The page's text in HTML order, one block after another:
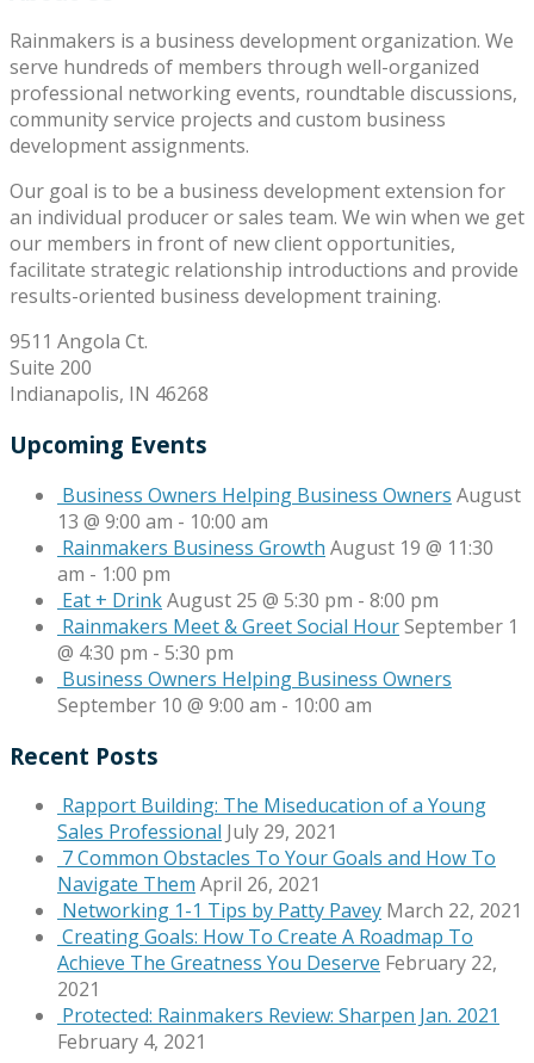
Rainmakers is a business development organization. We
serve hundreds of members through well-organized
professional networking events, roundtable discussions,
community service projects and custom business
development assignments.
Our goal is to be a business development extension for
an individual producer or sales team. We win when we get
our members in front of new client opportunities,
facilitate strategic relationship introductions and provide
results-oriented business development training.
9511 Angola Ct.
Suite 200
Indianapolis, IN 46268
Upcoming Events
Business Owners Helping Business Owners August
13 @ 9:00 am - 10:00 am
Rainmakers Business Growth August 19 @ 11:30
am - 1:00 pm
Eat + DrinkAugust 25 @ 5:30 pm - 8:00 pm
Rainmakers Meet & Greet Social HourSeptember 1
@ 4:30 pm - 5:30 pm
Business Owners Helping Business Owners
September 10 @ 9:00 am - 10:00 am
Recent Posts
Rapport Building: The Miseducation of a Young
Sales Professional July 29, 2021
7 Common Obstacles To Your Goals and How To
Navigate Them April 26, 2021
Networking 1-1 Tips by Patty Pavey March 22, 2021
Creating Goals: How To Create A Roadmap To
Achieve The Greatness You Deserve February 22,
2021
Protected: Rainmakers Review: Sharpen Jan. 2021
February 4, 2021